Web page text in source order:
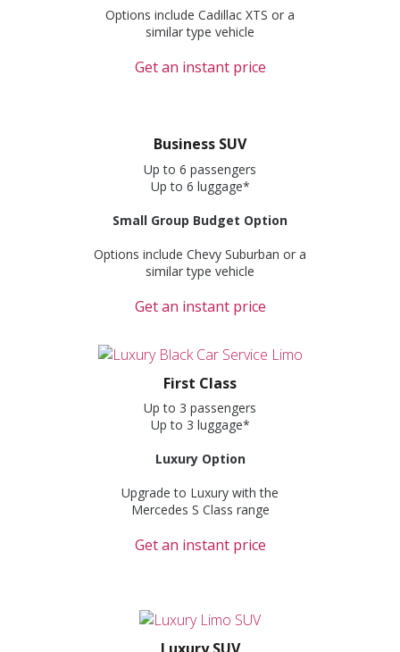
Options include Cadillac XTS or a
similar type vehicle
Get an instant price
Business SUV
Up to 6 passengers
Up to 6 luggage*
Small Group Budget Option
Options include Chevy Suburban or a
similar type vehicle
Get an instant price
First Class
Up to 3 passengers
Up to 3 luggage*
Luxury Option
Upgrade to Luxury with the
Mercedes S Class range
Get an instant price